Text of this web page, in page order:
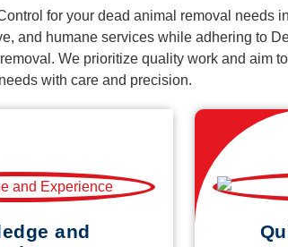
for your dead animal removal needs
and humane services while adhering to
We prioritize quality work and aim
with care and precision.
and